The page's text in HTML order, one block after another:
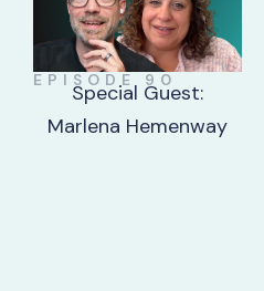
EPISODE 90
Special Guest:
Marlena Hemenway